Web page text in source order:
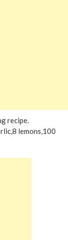
recipe.
lemons,100